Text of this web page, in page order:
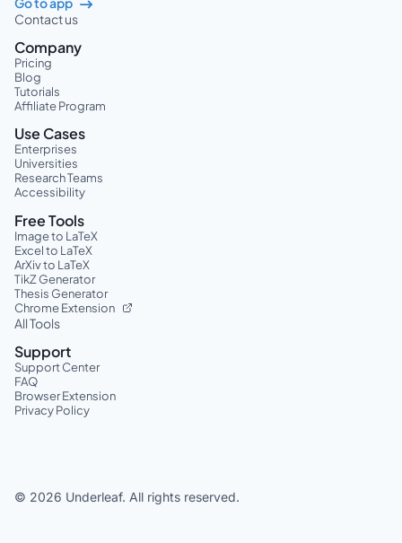
Contact us
Company
Pricing
Blog
Tutorials
Affiliate Program
Use Cases
Enterprises
Universities
Research Teams
Accessibility
Free Tools
Image to LaTeX
Excel to LaTeX
ArXiv to LaTeX
TikZ Generator
Thesis Generator
Chrome Extension
All Tools
Support
Support Center
FAQ
Browser Extension
Privacy Policy
© 2026 Underleaf. All rights reserved.